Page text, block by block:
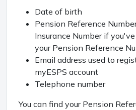
Date of birth
Pension Reference
Insurance Number if
your Pension Reference
Email address used to
myESPS account
Telephone number
You can find your Pension